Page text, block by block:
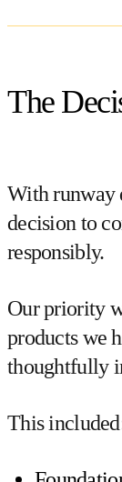
The
With runway
decision to
responsibly.
Our priority
products we
thoughtfully
This